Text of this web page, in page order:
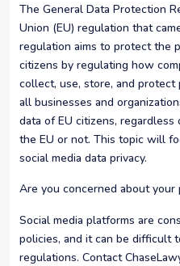
The General Data Protection
Union (EU) regulation that
regulation aims to protect the
citizens by regulating how
collect, use, store, and protect
all businesses and
data of EU citizens,
the EU or not. This topic will
social media data privacy.
Are you concerned about your
Social media platforms are
policies, and it can be difficult
regulations. Contact